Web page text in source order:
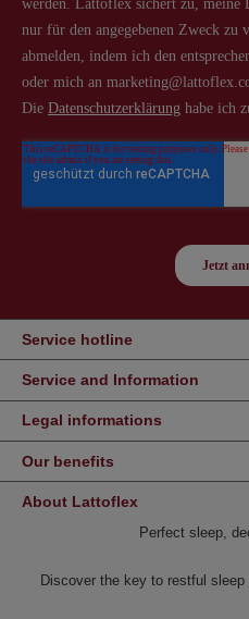
Service hotline
Service and Information
Legal informations
Our benefits
About Lattoflex
Perfect sleep,
Discover the key to restful